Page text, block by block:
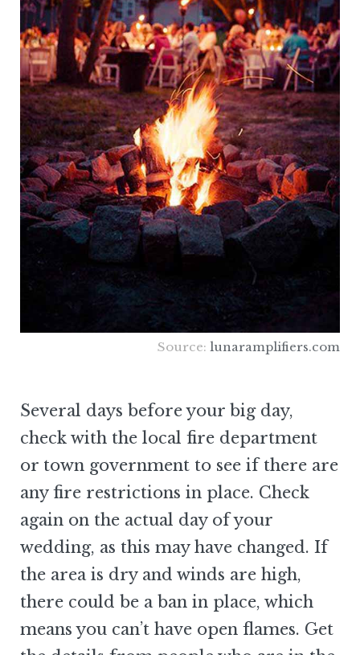
Source: lunaramplifiers.com
Several days before your big day,
check with the local fire department
or town government to see if there are
any fire restrictions in place. Check
again on the actual day of your
wedding, as this may have changed. If
the area is dry and winds are high,
there could be a ban in place, which
means you can’t have open flames. Get